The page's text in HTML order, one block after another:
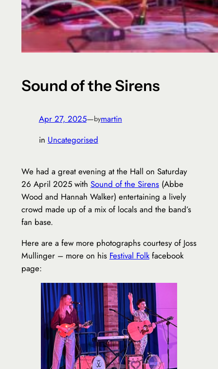
Sound of the Sirens
Apr 27, 2025—bymartin
in Uncategorised
We had a great evening at the Hall on Saturday
26 April 2025 with Sound of the Sirens(Abbe
Wood and Hannah Walker) entertaining a lively
crowd made up of a mix of locals and the band’s
fan base.
Here are a few more photographs courtesy of Joss
Mullinger – more on his Festival Folkfacebook
page: